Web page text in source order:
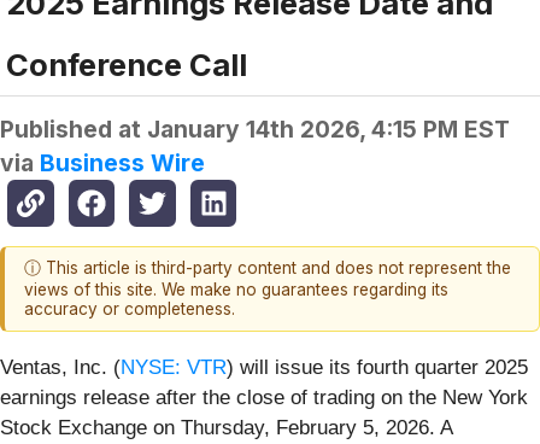
Conference Call
Published at January 14th 2026, 4:15 PM EST
via Business Wire
ⓘ This article is third-party content and does not represent the
views of this site. We make no guarantees regarding its
accuracy or completeness.
Ventas, Inc. (NYSE: VTR) will issue its fourth quarter 2025
earnings release after the close of trading on the New York
Stock Exchange on Thursday, February 5, 2026. A